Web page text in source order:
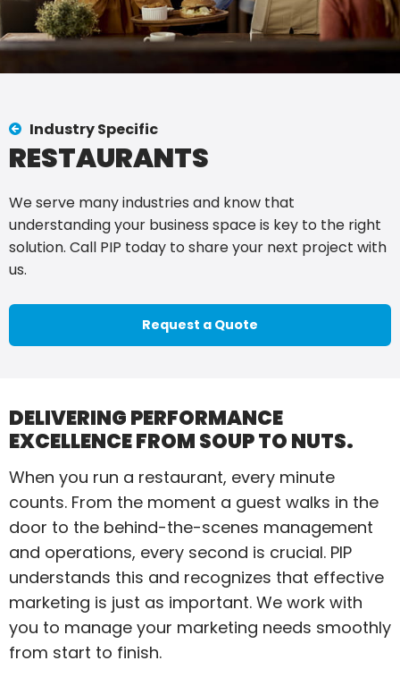
Industry Specific
RESTAURANTS
We serve many industries and know that
understanding your business space is key to the right
solution. Call PIP today to share your next project with
us.
Request a Quote
DELIVERING PERFORMANCE
EXCELLENCE FROM SOUP TO NUTS.
When you run a restaurant, every minute
counts. From the moment a guest walks in the
door to the behind-the-scenes management
and operations, every second is crucial. PIP
understands this and recognizes that effective
marketing is just as important. We work with
you to manage your marketing needs smoothly
from start to finish.